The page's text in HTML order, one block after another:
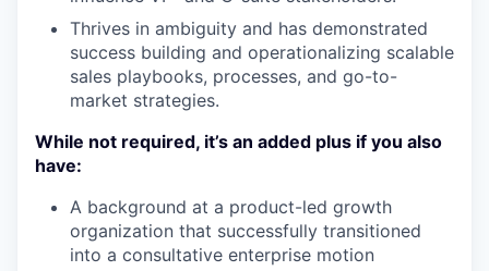
Thrives in ambiguity and has demonstrated
success building and operationalizing scalable
sales playbooks, processes, and go-to-
market strategies.
While not required, it’s an added plus if you also
have:
A background at a product-led growth
organization that successfully transitioned
into a consultative enterprise motion